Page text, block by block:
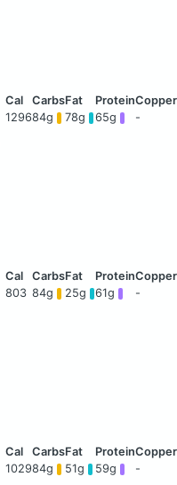
129684g 78g 65g -
803 84g 25g 61g -
102984g 51g 59g -